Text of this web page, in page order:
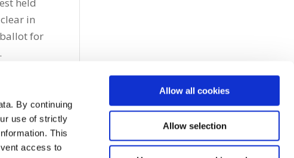
By continuing
use of strictly
This
access to
Allow all cookies
Allow selection
held
in
for